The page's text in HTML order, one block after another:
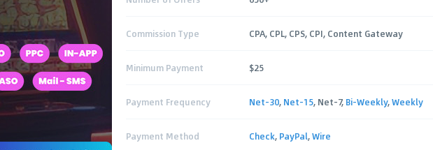
Commission Type CPA, CPL, CPS, CPI, Content Gateway
Minimum Payment $25
Payment Frequency Net-30, Net-15, Net-7, Bi-Weekly,Weekly
Payment Method Check, PayPal,Wire